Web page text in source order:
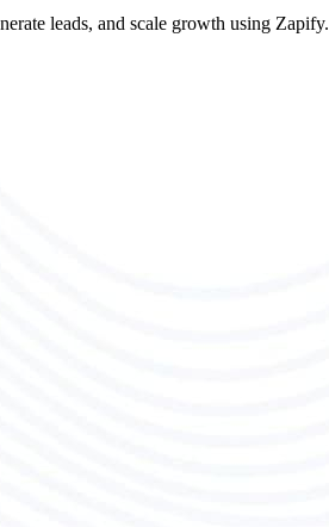
leads, and scale growth using Zapify.